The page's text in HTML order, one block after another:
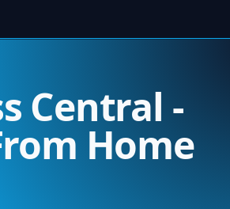
Central -
Home